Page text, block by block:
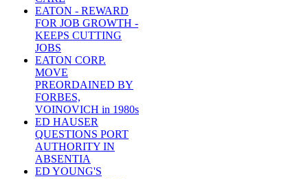
EATON - REWARD
FOR JOB GROWTH -
KEEPS CUTTING
JOBS
EATON CORP.
MOVE
PREORDAINED BY
FORBES,
VOINOVICH in 1980s
ED HAUSER
QUESTIONS PORT
AUTHORITY IN
ABSENTIA
ED YOUNG'S